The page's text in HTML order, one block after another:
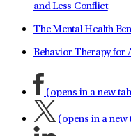
and Less Conflict
The Mental Health
Behavior Therapy for
(opens in a new
(opens in a new